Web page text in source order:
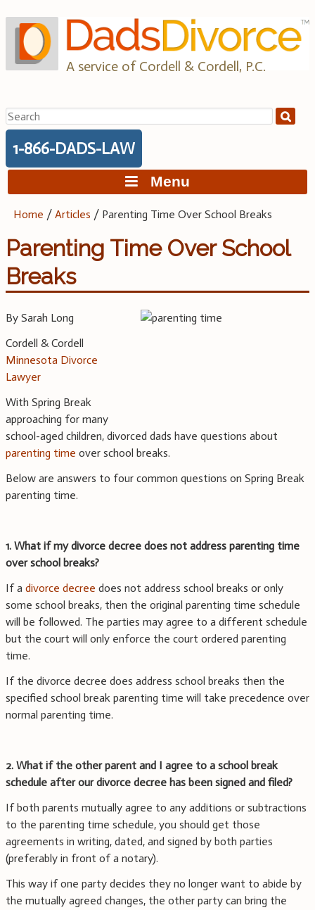
to
content
A service of Cordell & Cordell, P.C.
Search
for:
1-866-DADS-LAW
Menu
Home /Articles / Parenting Time Over School Breaks
Parenting Time Over School
Breaks
By Sarah Long
Cordell & Cordell
Minnesota Divorce
Lawyer
With Spring Break
approaching for many
school-aged children, divorced dads have questions about
parenting time over school breaks.
Below are answers to four common questions on Spring Break
parenting time.
1. What if my divorce decree does not address parenting time
over school breaks?
If a divorce decree does not address school breaks or only
some school breaks, then the original parenting time schedule
will be followed. The parties may agree to a different schedule
but the court will only enforce the court ordered parenting
time.
If the divorce decree does address school breaks then the
specified school break parenting time will take precedence over
normal parenting time.
2. What if the other parent and I agree to a school break
schedule after our divorce decree has been signed and filed?
If both parents mutually agree to any additions or subtractions
to the parenting time schedule, you should get those
agreements in writing, dated, and signed by both parties
(preferably in front of a notary).
This way if one party decides they no longer want to abide by
the mutually agreed changes, the other party can bring the